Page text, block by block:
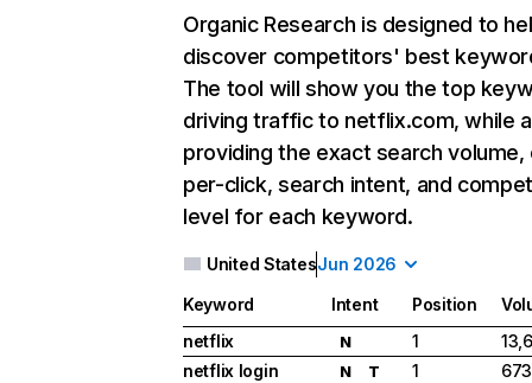
Organic Research is designed to
discover competitors' best
The tool will show you the top
driving traffic to netflix.com, while
providing the exact search
per-click, search intent, and
level for each keyword.
United StatesJun 2026
Keyword Intent Position
netflix
N 1
netflix login
N T 1